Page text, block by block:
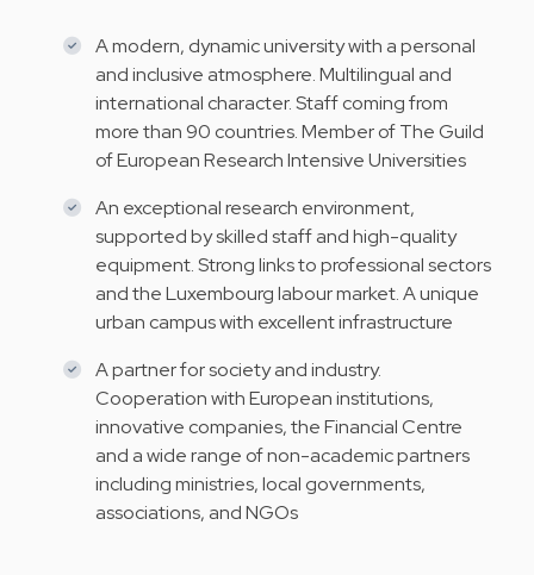
A modern, dynamic university with a personal
and inclusive atmosphere. Multilingual and
international character. Staff coming from
more than 90 countries. Member of The Guild
of European Research Intensive Universities
An exceptional research environment,
supported by skilled staff and high-quality
equipment. Strong links to professional sectors
and the Luxembourg labour market. A unique
urban campus with excellent infrastructure
A partner for society and industry.
Cooperation with European institutions,
innovative companies, the Financial Centre
and a wide range of non-academic partners
including ministries, local governments,
associations, and NGOs